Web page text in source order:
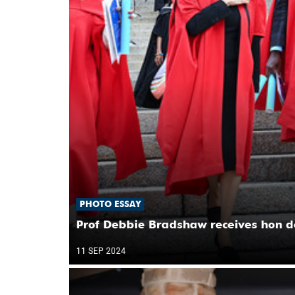
PHOTO ESSAY
Prof Debbie Bradshaw receives hon
11 SEP 2024